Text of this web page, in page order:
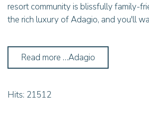
resort community is blissfully family-
the rich luxury of Adagio, and you'll
Read more …Adagio
Hits: 21512